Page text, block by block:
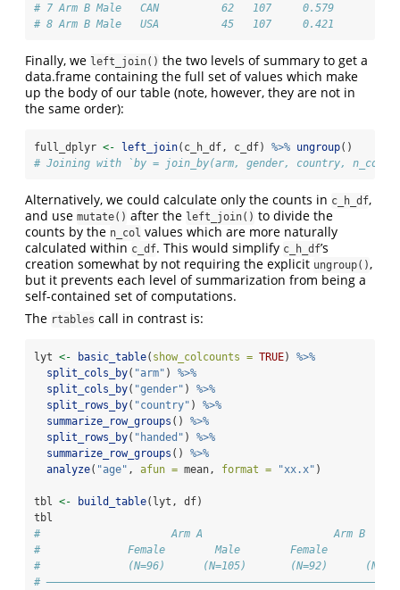
# 7 Arm B Male   CAN          62   107     0.579
# 8 Arm B Male   USA          45   107     0.421
Finally, we left_join() the two levels of summary to get a
data.frame containing the full set of values which make
up the body of our table (note, however, they are not in
the same order):
full_dplyr <- left_join(c_h_df, c_df) %>% ungroup()
# Joining with `by = join_by(arm, gender, country, n_col)`
Alternatively, we could calculate only the counts in c_h_df,
and use mutate() after the left_join() to divide the
counts by the n_col values which are more naturally
calculated within c_df. This would simplify c_h_df’s
creation somewhat by not requiring the explicit ungroup() ,
but it prevents each level of summarization from being a
self-contained set of computations.
The rtables call in contrast is:
lyt <- basic_table( show_colcounts = TRUE) %>%
split_cols_by( "arm" ) %>%
split_cols_by( "gender" ) %>%
split_rows_by( "country" ) %>%
summarize_row_groups () %>%
split_rows_by( "handed" ) %>%
summarize_row_groups () %>%
analyze( "age" , afun = mean, format = "xx.x" )
tbl <- build_table(lyt, df)
tbl
#                     Arm A
#              Female        Male        Female
#              (N=96)      (N=105)       (N=92)
#